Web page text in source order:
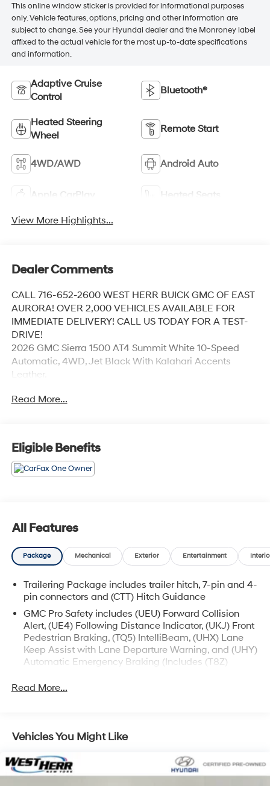
This online window sticker is provided for informational purposes
only. Vehicle features, options, pricing and other information are
subject to change. See your Hyundai dealer and the Monroney label
affixed to the actual vehicle for the most up-to-date specifications
and information.
Adaptive Cruise
Control
Bluetooth®
Heated Steering
Wheel
Remote Start
4WD/AWD Android Auto
Apple CarPlay Heated Seats
View More Highlights...
Dealer Comments
CALL 716-652-2600 WEST HERR BUICK GMC OF EAST
AURORA! OVER 2,000 VEHICLES AVAILABLE FOR
IMMEDIATE DELIVERY! CALL US TODAY FOR A TEST-
DRIVE!
2026 GMC Sierra 1500 AT4 Summit White 10-Speed
Automatic, 4WD, Jet Black With Kalahari Accents
Leather.
servicing the vehicle, and taking more photos. It will be
available for sale and delivery shortly. See a store
manager for specific details on the current status.
IMPORTANT RECALL INFORMATION. Some vehicles
vehicle is subject to an open recall.
Read More...
Eligible Benefits
All Features
Package Mechanical Exterior Entertainment
Trailering Package includes trailer hitch, 7-pin and 4-
pin connectors and (CTT) Hitch Guidance
GMC Pro Safety includes (UEU) Forward Collision
Alert, (UE4) Following Distance Indicator, (UKJ) Front
Pedestrian Braking, (TQ5) IntelliBeam, (UHX) Lane
Keep Assist with Lane Departure Warning, and (UHY)
Automatic Emergency Braking (Includes (T8Z)
Read More...
Vehicles You Might Like